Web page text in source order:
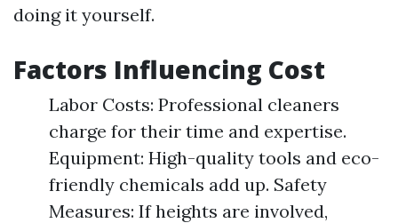
doing it yourself.
Factors Influencing Cost
Labor Costs: Professional cleaners
charge for their time and expertise.
Equipment: High-quality tools and eco-
friendly chemicals add up. Safety
Measures: If heights are involved,